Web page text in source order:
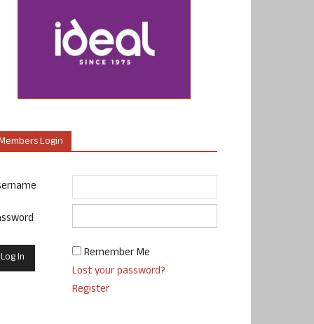
Login
Remember Me
Lost your password?
Register